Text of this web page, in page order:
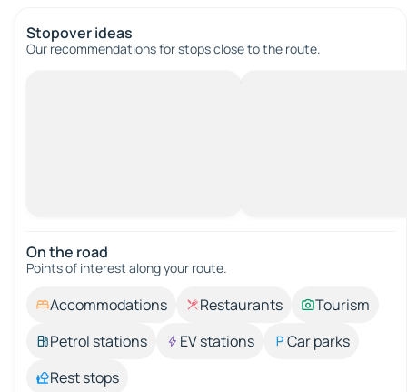
Stopover ideas
Our recommendations for stops close to the route.
On the road
Points of interest along your route.
Accommodations Restaurants
Tourism
Petrol stations
EV stations
Car parks
Rest stops